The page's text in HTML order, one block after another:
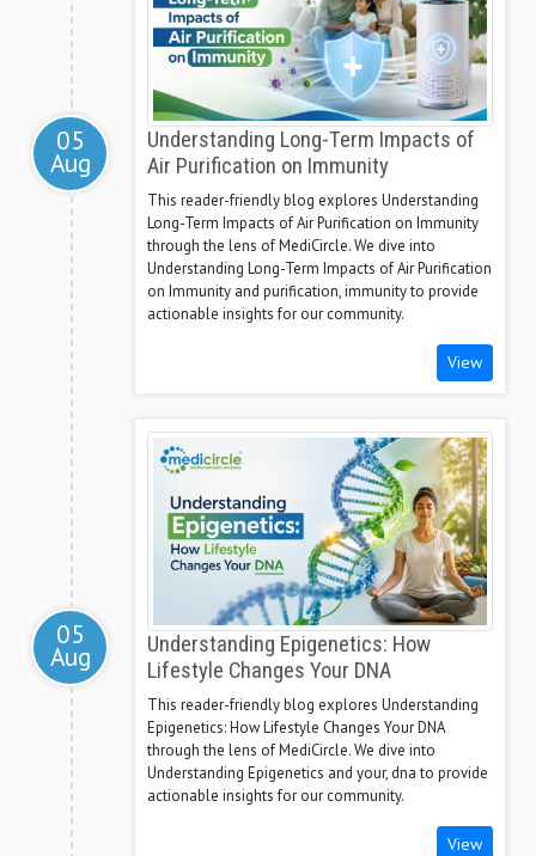
05
Aug
Understanding Long-Term Impacts of
Air Purification on Immunity
This reader-friendly blog explores Understanding
Long-Term Impacts of Air Purification on Immunity
through the lens of MediCircle. We dive into
Understanding Long-Term Impacts of Air Purification
on Immunity and purification, immunity to provide
actionable insights for our community.
View
05
Aug
Understanding Epigenetics: How
Lifestyle Changes Your DNA
This reader-friendly blog explores Understanding
Epigenetics: How Lifestyle Changes Your DNA
through the lens of MediCircle. We dive into
Understanding Epigenetics and your, dna to provide
actionable insights for our community.
View